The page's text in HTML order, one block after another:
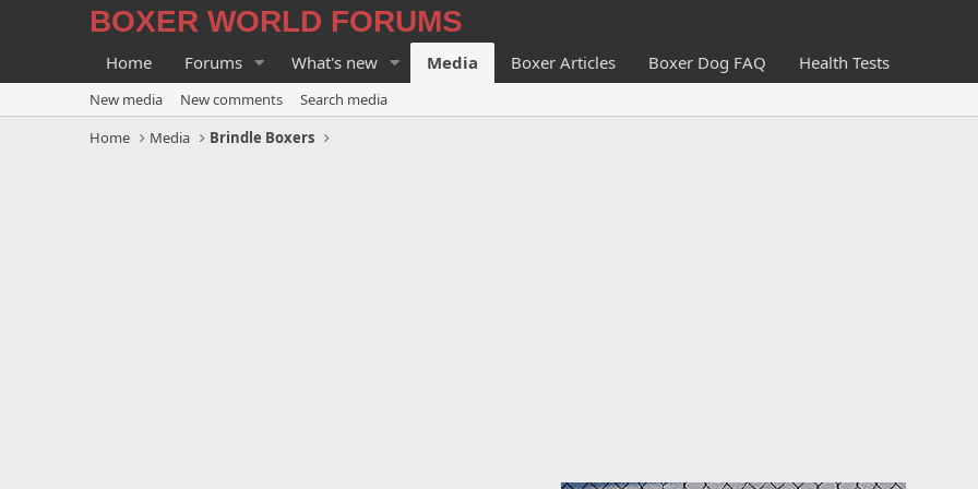
BOXER WORLD FORUMS
Home Forums What's new Media Boxer Articles Boxer Dog FAQ Health Tests
New media New comments
Search media
Home
Media Brindle Boxers